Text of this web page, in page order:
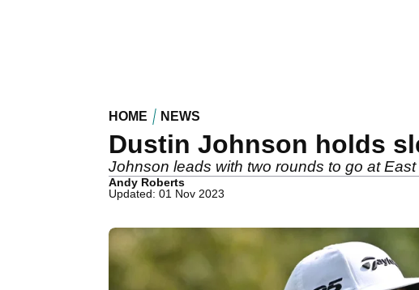
HOME NEWS
Dustin Johnson holds
Johnson leads with two rounds to go at
Andy Roberts
Updated: 01 Nov 2023